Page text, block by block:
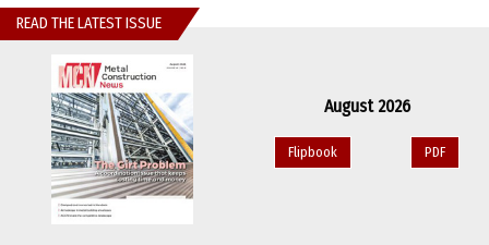
READ THE LATEST ISSUE
August 2026
Flipbook PDF